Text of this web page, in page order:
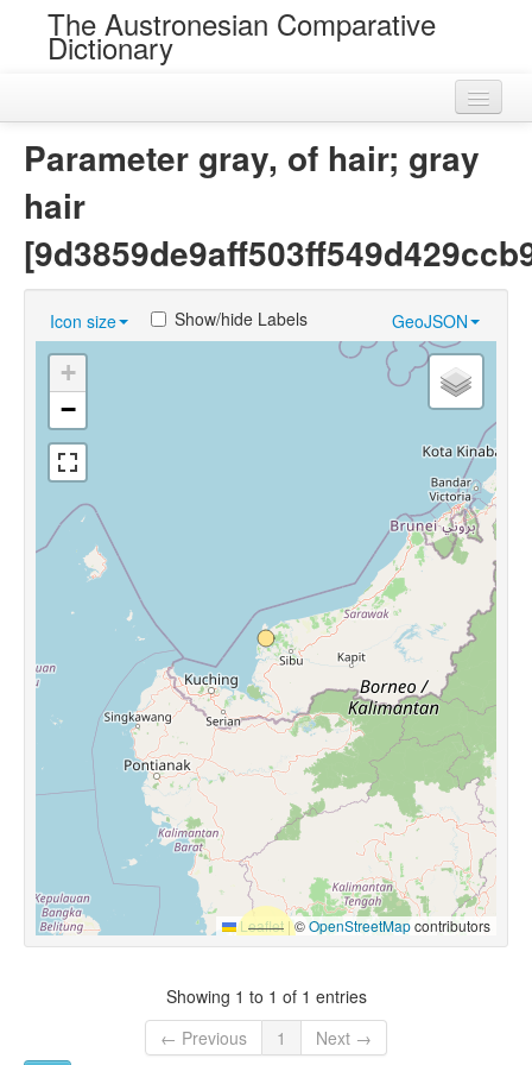
The Austronesian Comparative
Dictionary
Near Cognates
Chance Resemblances
Languages
Sources
Parameter gray, of hair; gray
hair
Icon size GeoJSON
Show/hide Labels
+
−
Leaflet |©OpenStreetMapcontributors
Showing 1 to 1 of 1 entries
← Previous
1 Next →